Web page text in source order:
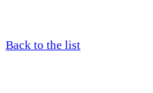
Back to the list